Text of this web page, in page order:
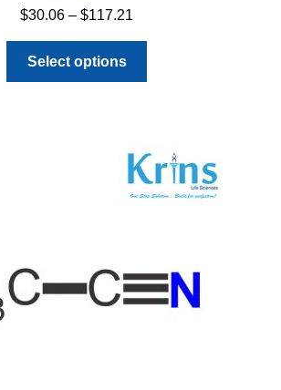
$30.06 – $117.21
through
Select options
The
options
on
the